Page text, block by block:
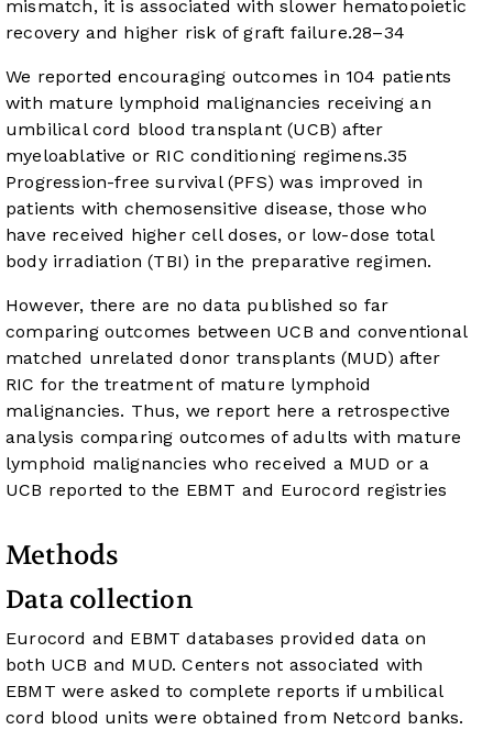
mismatch, it is associated with slower hematopoietic
recovery and higher risk of graft failure.28–34
We reported encouraging outcomes in 104 patients
with mature lymphoid malignancies receiving an
umbilical cord blood transplant (UCB) after
myeloablative or RIC conditioning regimens.35
Progression-free survival (PFS) was improved in
patients with chemosensitive disease, those who
have received higher cell doses, or low-dose total
body irradiation (TBI) in the preparative regimen.
However, there are no data published so far
comparing outcomes between UCB and conventional
matched unrelated donor transplants (MUD) after
RIC for the treatment of mature lymphoid
malignancies. Thus, we report here a retrospective
analysis comparing outcomes of adults with mature
lymphoid malignancies who received a MUD or a
UCB reported to the EBMT and Eurocord registries
Methods
Data collection
Eurocord and EBMT databases provided data on
both UCB and MUD. Centers not associated with
EBMT were asked to complete reports if umbilical
cord blood units were obtained from Netcord banks.